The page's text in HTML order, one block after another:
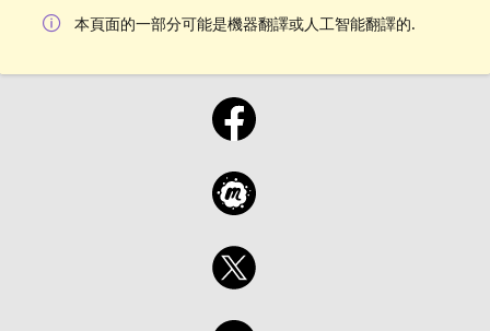
本頁面的一部分可能是機器翻譯或人工智能翻譯的.